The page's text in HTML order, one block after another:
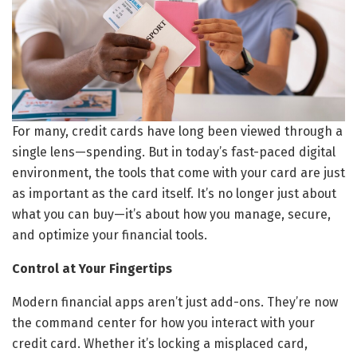
For many, credit cards have long been viewed through a
single lens—spending. But in today’s fast-paced digital
environment, the tools that come with your card are just
as important as the card itself. It’s no longer just about
what you can buy—it’s about how you manage, secure,
and optimize your financial tools.
Control at Your Fingertips
Modern financial apps aren’t just add-ons. They’re now
the command center for how you interact with your
credit card. Whether it’s locking a misplaced card,